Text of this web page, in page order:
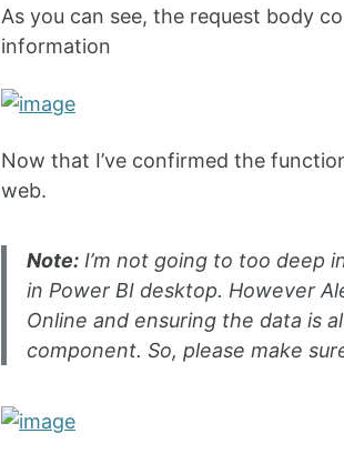
As you can see, the request body
information
Now that I’ve confirmed the
web.
Note:I’m not going to too deep
in Power BI desktop. However
Online and ensuring the data is
component. So, please make